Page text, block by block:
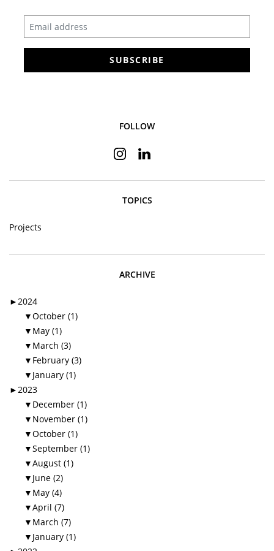
Enter your email address
SUBSCRIBE
FOLLOW
InstagramLinkedin
TOPICS
Projects
ARCHIVE
► 2024
▼October (1)
▼ May (1)
▼ March (3)
▼ February (3)
▼ January (1)
► 2023
▼ December (1)
▼ November (1)
▼October (1)
▼September (1)
▼August (1)
▼ June (2)
▼ May (4)
▼April (7)
▼ March (7)
▼ January (1)